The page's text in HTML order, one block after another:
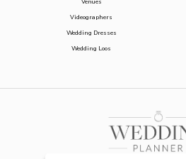
Videographers
Wedding Dresses
Wedding Loos